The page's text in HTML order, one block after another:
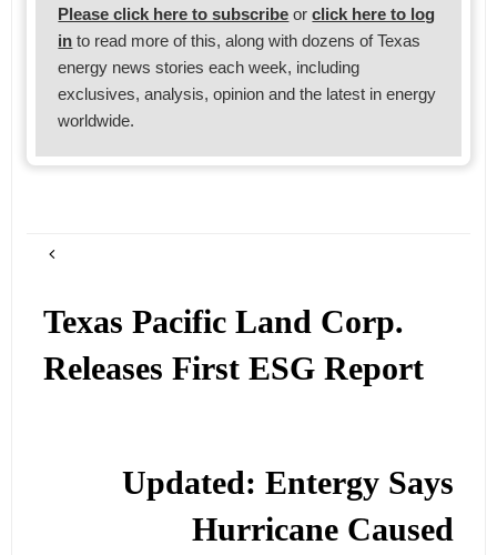
Please click here to subscribe orclick here to log
in to read more of this, along with dozens of Texas
energy news stories each week, including
exclusives, analysis, opinion and the latest in energy
worldwide.
Texas Pacific Land Corp.
Releases First ESG Report
Updated: Entergy Says
Hurricane Caused